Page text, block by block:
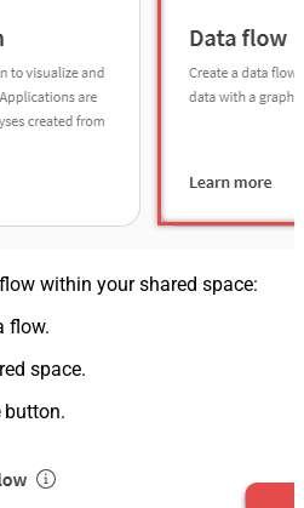
within your shared space:
flow.
space.
button.